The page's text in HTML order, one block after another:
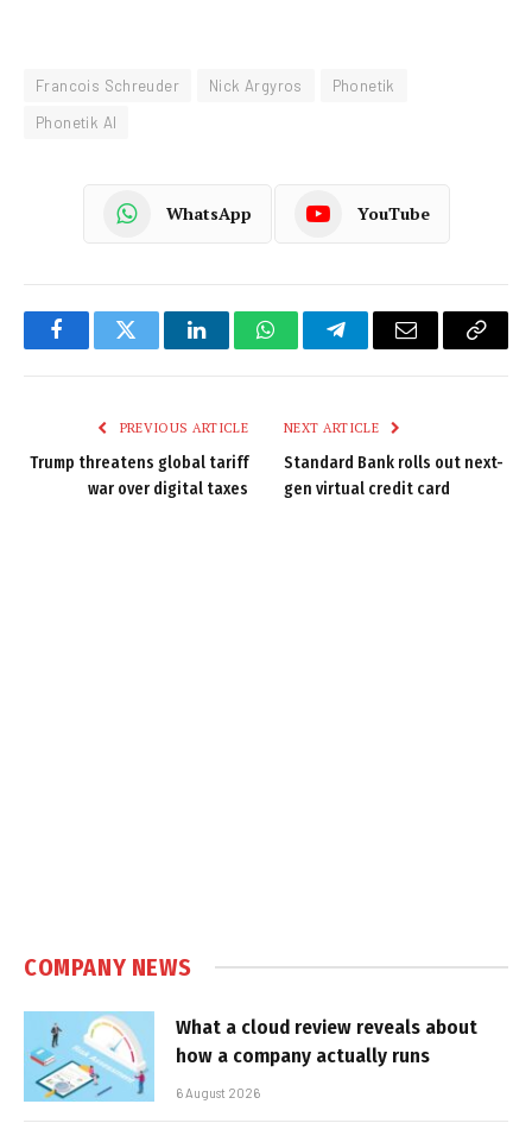
Francois Schreuder Nick Argyros
Phonetik
Phonetik AI
WhatsApp YouTube
FacebookTwitter LinkedInWhatsAppTelegramEmail
Copy
PREVIOUS ARTICLE
Trump threatens global tariff
war over digital taxes
NEXT ARTICLE
Standard Bank rolls out next-
gen virtual credit card
COMPANY NEWS
What a cloud review reveals about
how a company actually runs
6 August 2026